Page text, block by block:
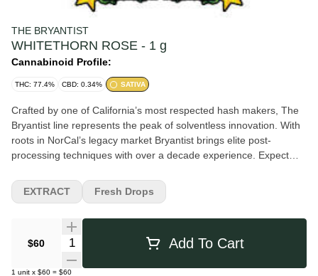
THE BRYANTIST
WHITETHORN ROSE - 1 g
Cannabinoid Profile:
THC: 77.4% CBD: 0.34% SATIVA
Crafted by one of California’s most respected hash makers, The
Bryantist line represents the peak of solventless innovation. With
roots in NorCal’s legacy market Bryantist brings elite post-
processing techniques with over a decade experience. Expect
Bryantist touches hash, it hits different. The Whitethorn Rose Live
Rosin by The Bryantist x Huckleberry Hill Farms is a premium,
gassy terpene profile, this Sativa-dominant cultivar delivers a
clear, uplifting, and creative high perfect for daytime use.
Lineage: A cross between Paradise Punch and Lemon OG.
$60 Quantity Selector Add To Cart
1 unit x $60 = $60
EXTRACT Fresh Drops